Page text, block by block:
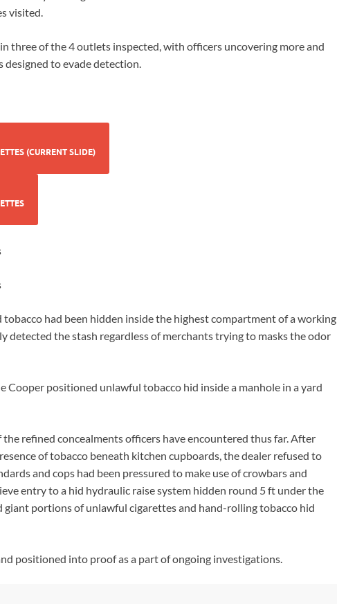
visited.
three of the 4 outlets inspected, with officers uncovering more and
designed to evade detection.
COMPARTMENT WITH PRETEND CIGARETTES (CURRENT SLIDE)
had been hidden inside the highest compartment of a working
detected the stash regardless of merchants trying to masks the odor
Cooper positioned unlawful tobacco hid inside a manhole in a yard
refined concealments officers have encountered thus far. After
of tobacco beneath kitchen cupboards, the dealer refused to
and cops had been pressured to make use of crowbars and
entry to a hid hydraulic raise system hidden round 5 ft under the
giant portions of unlawful cigarettes and hand-rolling tobacco hid
positioned into proof as a part of ongoing investigations.